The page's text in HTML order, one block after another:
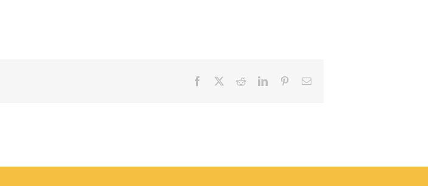
Facebook RedditLinkedInPinterestEmail